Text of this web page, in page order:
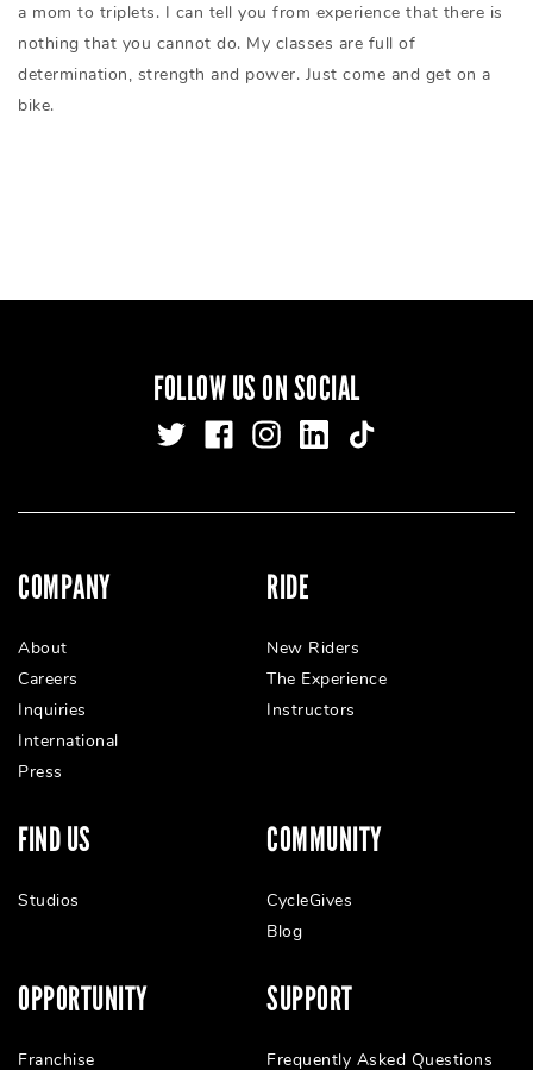
a mom to triplets. I can tell you from experience that there is
nothing that you cannot do. My classes are full of
determination, strength and power. Just come and get on a
bike.
FOLLOW US ON SOCIAL
COMPANY
About
Careers
Inquiries
International
Press
RIDE
New Riders
The Experience
Instructors
FIND US
Studios
COMMUNITY
CycleGives
Blog
OPPORTUNITY
Franchise
SUPPORT
Frequently Asked Questions